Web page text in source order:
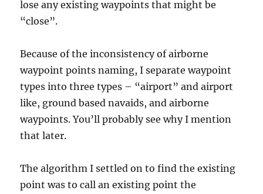
lose any existing waypoints that might be
“close”.
Because of the inconsistency of airborne
waypoint points naming, I separate waypoint
types into three types – “airport” and airport
like, ground based navaids, and airborne
waypoints. You’ll probably see why I mention
that later.
The algorithm I settled on to find the existing
point was to call an existing point the